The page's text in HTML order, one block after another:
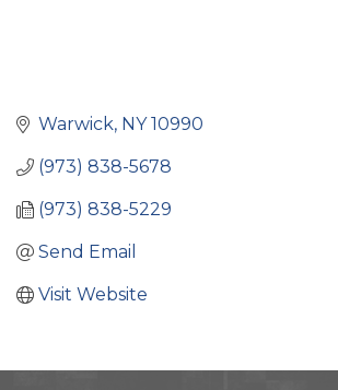
Warwick NY 10990
(973) 838-5678
(973) 838-5229
Send Email
Visit Website